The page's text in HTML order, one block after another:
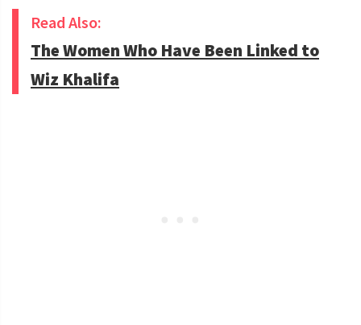
Read Also:
The Women Who Have Been Linked to
Wiz Khalifa